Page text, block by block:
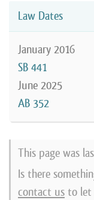
Law Dates
January 2016
SB 441
June 2025
AB 352
This page was
Is there
contact us to let